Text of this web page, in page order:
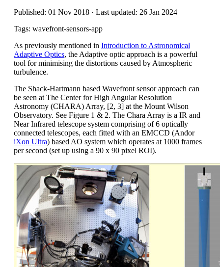
Published: 01 Nov 2018 · Last updated: 26 Jan 2024
Tags: wavefront-sensors-app
As previously mentioned in Introduction to Astronomical
Adaptive Optics, the Adaptive optic approach is a powerful
tool for minimising the distortions caused by Atmospheric
turbulence.
The Shack-Hartmann based Wavefront sensor approach can
be seen at The Center for High Angular Resolution
Astronomy (CHARA) Array, [2, 3] at the Mount Wilson
Observatory. See Figure 1 & 2. The Chara Array is a IR and
Near Infrared telescope system comprising of 6 optically
connected telescopes, each fitted with an EMCCD (Andor
iXon Ultra) based AO system which operates at 1000 frames
per second (set up using a 90 x 90 pixel ROI).